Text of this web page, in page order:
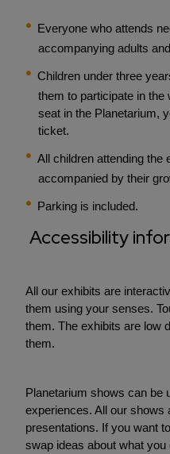
Everyone who attends
accompanying adults
Children under three
them to participate in
seat in the Planetarium,
ticket.
All children attending the
accompanied by their
Parking is included.
Accessibility
All our exhibits are
them using your senses.
them. The exhibits are low
them.
Planetarium shows can be
experiences. All our shows
presentations. If you want
swap ideas about what